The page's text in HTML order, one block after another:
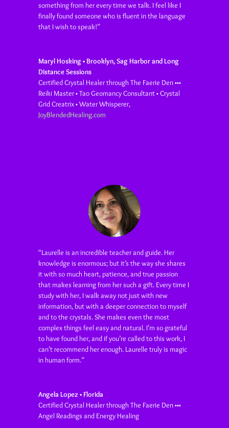
something from her every time we talk. I feel like I
finally found someone who is fluent in the language
that I wish to speak!”
Maryl Hosking • Brooklyn, Sag Harbor and Long
Distance Sessions
Certified Crystal Healer through The Faerie Den •••
Reiki Master • Tao Geomancy Consultant • Crystal
Grid Creatrix • Water Whisperer,
JoyBlendedHealing.com
“Laurelle is an incredible teacher and guide. Her
knowledge is enormous; but it’s the way she shares
it with so much heart, patience, and true passion
that makes learning from her such a gift. Every time I
study with her, I walk away not just with new
information, but with a deeper connection to myself
and to the crystals. She makes even the most
complex things feel easy and natural. I’m so grateful
to have found her, and if you’re called to this work, I
can’t recommend her enough. Laurelle truly is magic
in human form.”
Angela Lopez • Florida
Certified Crystal Healer through The Faerie Den •••
Angel Readings and Energy Healing